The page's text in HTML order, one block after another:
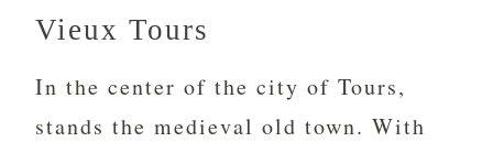
Vieux Tours
In the center of the city of Tours,
stands the medieval old town. With